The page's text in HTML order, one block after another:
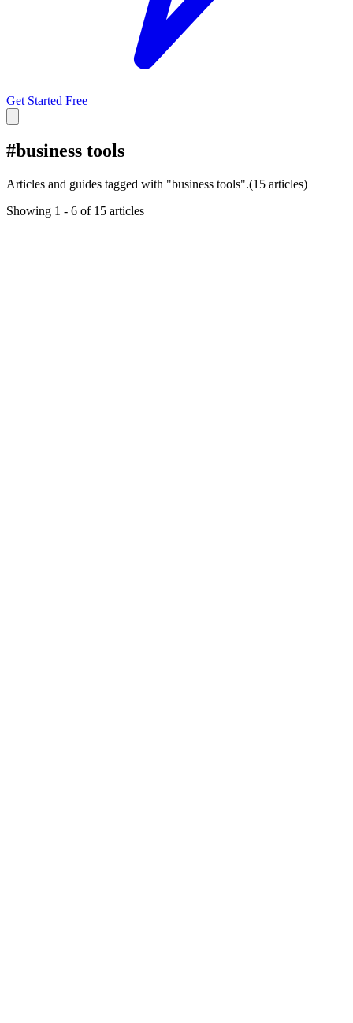
Get Started Free
#business tools
Articles and guides tagged with "business tools".(15 articles)
Showing 1 - 6 of 15 articles